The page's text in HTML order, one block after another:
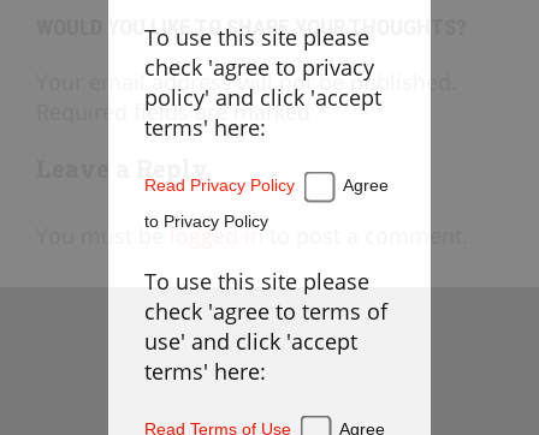
DRILLBOOK
Instructions
Create Practice Plan
My Practice Plans
Goaltending
Loose Balls
WOULD YOU LIKE TO SHARE YOUR THOUGHTS?
Your email address will not be published.
Required fields are marked *
You must be logged into post a comment.
To use this site please
check 'agree to privacy
policy' and click 'accept
terms' here:
Read Privacy Policy
Agree
to Privacy Policy
To use this site please
check 'agree to terms of
use' and click 'accept
terms' here:
Read Terms of Use
Agree